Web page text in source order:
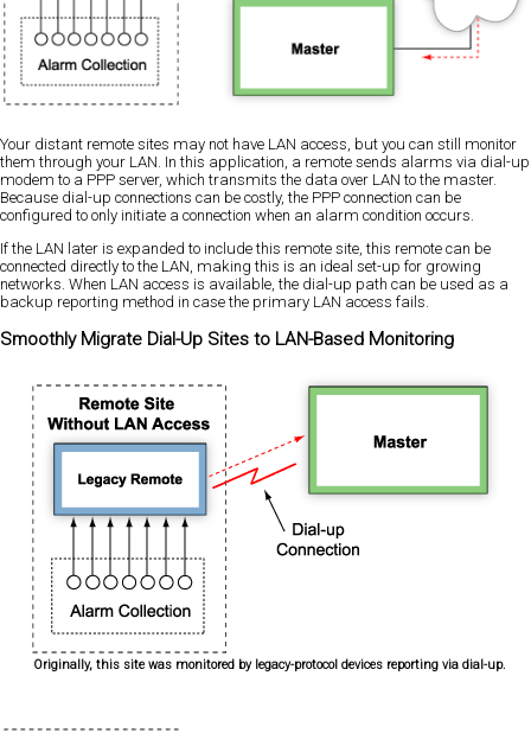
Your distant remote sites may not have LAN access, but you can still monitor
them through your LAN. In this application, a remote sends alarms via dial-up
modem to a PPP server, which transmits the data over LAN to the master.
Because dial-up connections can be costly, the PPP connection can be
configured to only initiate a connection when an alarm condition occurs.
If the LAN later is expanded to include this remote site, this remote can be
connected directly to the LAN, making this is an ideal set-up for growing
networks. When LAN access is available, the dial-up path can be used as a
backup reporting method in case the primary LAN access fails.
Smoothly Migrate Dial-Up Sites to LAN-Based Monitoring
Originally, this site was monitored by legacy-protocol devices reporting via dial-up.